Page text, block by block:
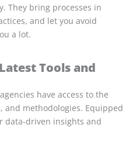
They bring processes in
and let you avoid
a lot.
Tools and
have access to the
and methodologies. Equipped
data-driven insights and